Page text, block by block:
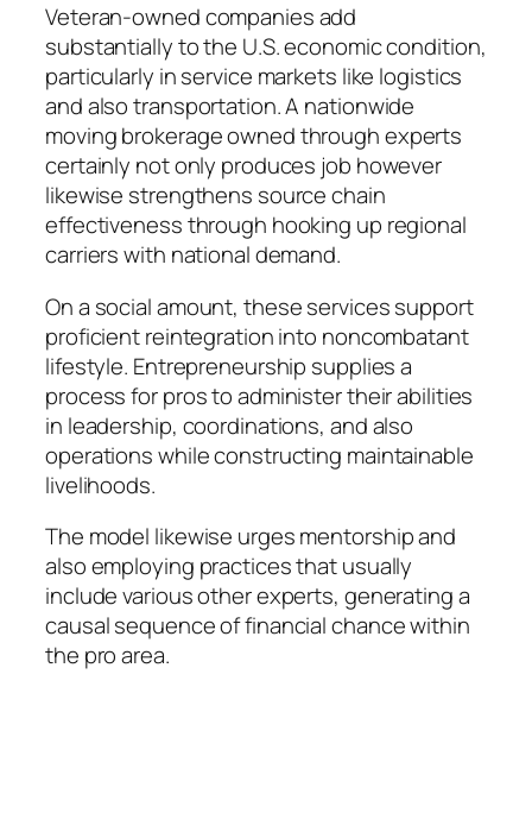
Veteran-owned companies add
substantially to the U.S. economic condition,
particularly in service markets like logistics
and also transportation. A nationwide
moving brokerage owned through experts
certainly not only produces job however
likewise strengthens source chain
effectiveness through hooking up regional
carriers with national demand.
On a social amount, these services support
proficient reintegration into noncombatant
lifestyle. Entrepreneurship supplies a
process for pros to administer their abilities
in leadership, coordinations, and also
operations while constructing maintainable
livelihoods.
The model likewise urges mentorship and
also employing practices that usually
include various other experts, generating a
causal sequence of financial chance within
the pro area.